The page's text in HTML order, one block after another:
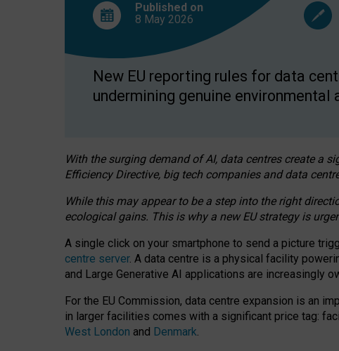
Published on
8 May 2026
New EU reporting rules for data
undermining genuine environmental
With the surging demand of AI, data centres create a
Efficiency Directive, big tech companies and data
While this may appear to be a step into the right
ecological gains. This is why a new EU strategy is
A single click on your smartphone to send a picture
centre server. A data centre is a physical facility
and Large Generative AI applications are increasingly
For the EU Commission, data centre expansion is an
in larger facilities comes with a significant price tag:
West London and Denmark.